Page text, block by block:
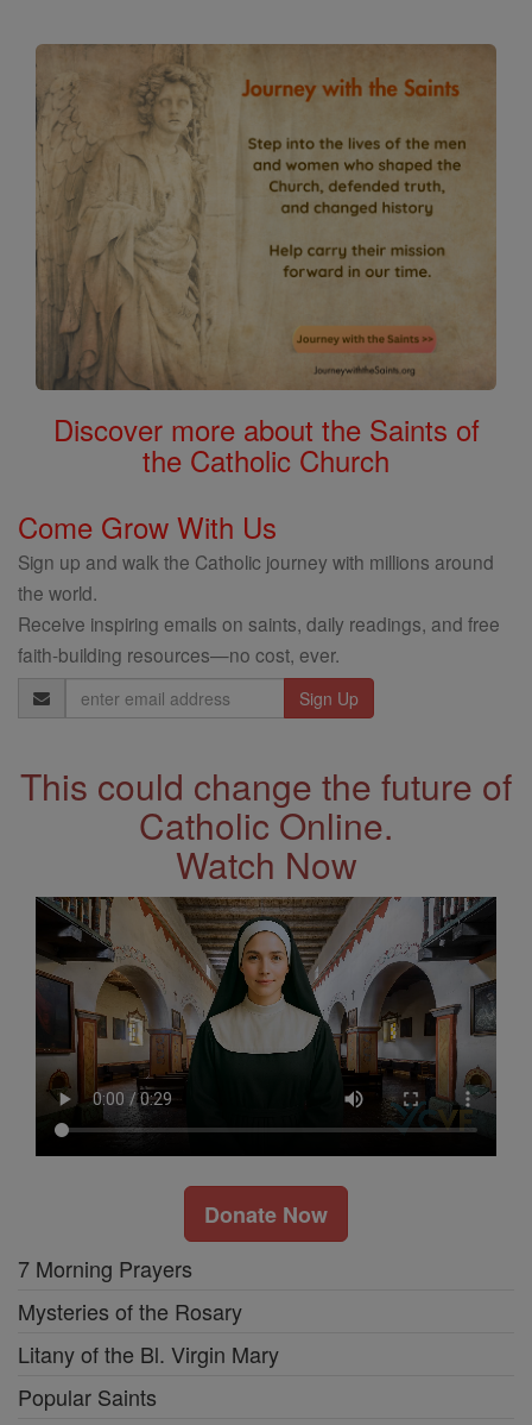
Discover more about the Saints of
the Catholic Church
Come Grow With Us
Sign up and walk the Catholic journey with millions around
the world.
Receive inspiring emails on saints, daily readings, and free
faith-building resources—no cost, ever.
Email
Address
This could change the future of
Catholic Online.
Watch Now
Donate Now
7 Morning Prayers
Mysteries of the Rosary
Litany of the Bl. Virgin Mary
Popular Saints